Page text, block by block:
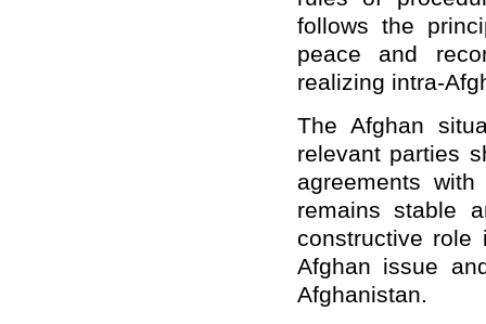
follows the
peace and
realizing intra-
The Afghan
relevant parties
agreements
remains stable
constructive role
Afghan issue
Afghanistan.